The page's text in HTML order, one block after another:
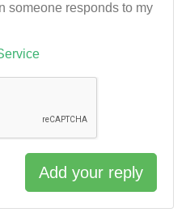
someone responds to my
Add your reply